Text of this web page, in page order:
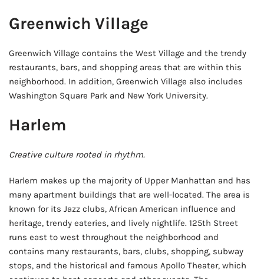
Greenwich Village
Greenwich Village contains the West Village and the trendy
restaurants, bars, and shopping areas that are within this
neighborhood. In addition, Greenwich Village also includes
Washington Square Park and New York University.
Harlem
Creative culture rooted in rhythm.
Harlem makes up the majority of Upper Manhattan and has
many apartment buildings that are well-located. The area is
known for its Jazz clubs, African American influence and
heritage, trendy eateries, and lively nightlife. 125th Street
runs east to west throughout the neighborhood and
contains many restaurants, bars, clubs, shopping, subway
stops, and the historical and famous Apollo Theater, which